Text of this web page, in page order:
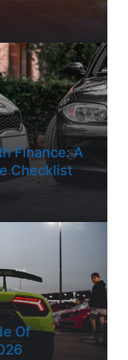
Finance: A
Checklist
Of